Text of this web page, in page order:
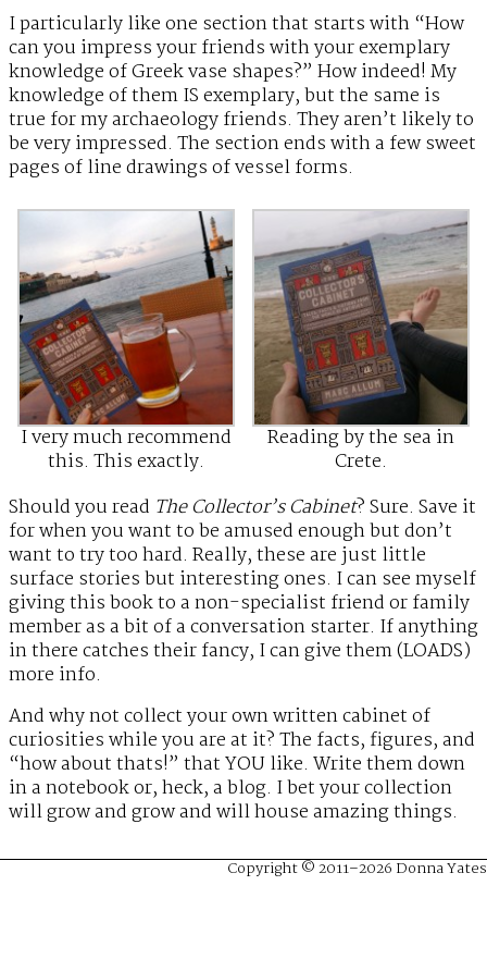
I particularly like one section that starts with “How
can you impress your friends with your exemplary
knowledge of Greek vase shapes?” How indeed! My
knowledge of them IS exemplary, but the same is
true for my archaeology friends. They aren’t likely to
be very impressed. The section ends with a few sweet
pages of line drawings of vessel forms.
I very much recommend
this. This exactly.
Reading by the sea in
Crete.
Should you read The Collector’s Cabinet? Sure. Save it
for when you want to be amused enough but don’t
want to try too hard. Really, these are just little
surface stories but interesting ones. I can see myself
giving this book to a non-specialist friend or family
member as a bit of a conversation starter. If anything
in there catches their fancy, I can give them (LOADS)
more info.
And why not collect your own written cabinet of
curiosities while you are at it? The facts, figures, and
“how about thats!” that YOU like. Write them down
in a notebook or, heck, a blog. I bet your collection
will grow and grow and will house amazing things.
Copyright © 2011–2026 Donna Yates